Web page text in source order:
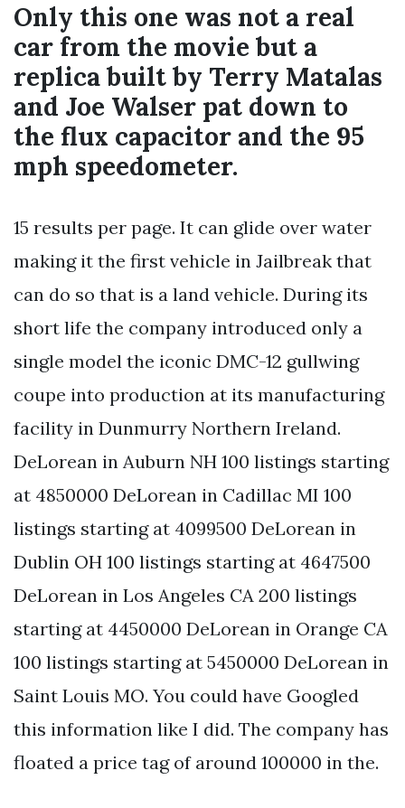
Only this one was not a real
car from the movie but a
replica built by Terry Matalas
and Joe Walser pat down to
the flux capacitor and the 95
mph speedometer.
15 results per page. It can glide over water
making it the first vehicle in Jailbreak that
can do so that is a land vehicle. During its
short life the company introduced only a
single model the iconic DMC-12 gullwing
coupe into production at its manufacturing
facility in Dunmurry Northern Ireland.
DeLorean in Auburn NH 100 listings starting
at 4850000 DeLorean in Cadillac MI 100
listings starting at 4099500 DeLorean in
Dublin OH 100 listings starting at 4647500
DeLorean in Los Angeles CA 200 listings
starting at 4450000 DeLorean in Orange CA
100 listings starting at 5450000 DeLorean in
Saint Louis MO. You could have Googled
this information like I did. The company has
floated a price tag of around 100000 in the.